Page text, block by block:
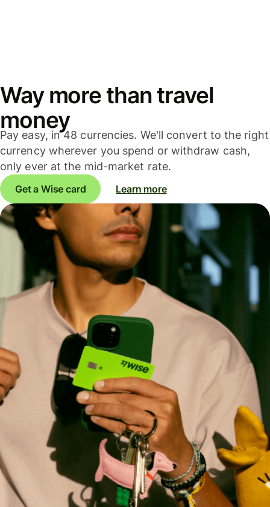
Way more than travel
money
Pay easy, in 48 currencies. We'll convert to the right
currency wherever you spend or withdraw cash,
only ever at the mid-market rate.
Get a Wise card Learn more